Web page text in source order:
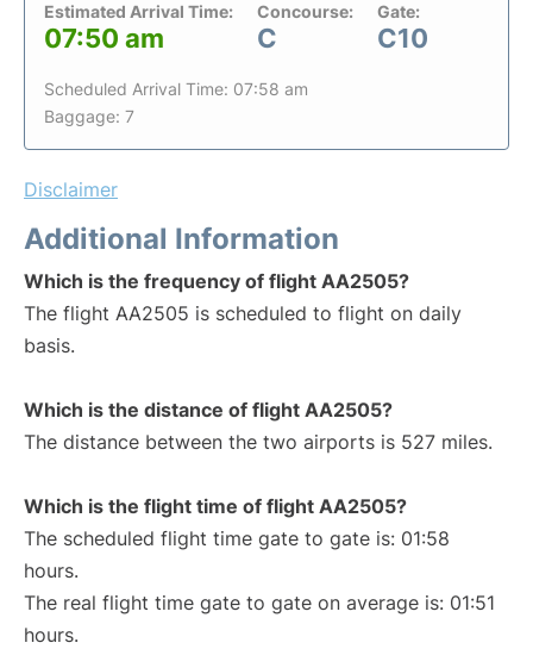
Estimated Arrival Time:
07:50 am
Concourse:
C
Gate:
C10
Scheduled Arrival Time: 07:58 am
Baggage: 7
Disclaimer
Additional Information
Which is the frequency of flight AA2505?
The flight AA2505 is scheduled to flight on daily
basis.
Which is the distance of flight AA2505?
The distance between the two airports is 527 miles.
Which is the flight time of flight AA2505?
The scheduled flight time gate to gate is: 01:58
hours.
The real flight time gate to gate on average is: 01:51
hours.